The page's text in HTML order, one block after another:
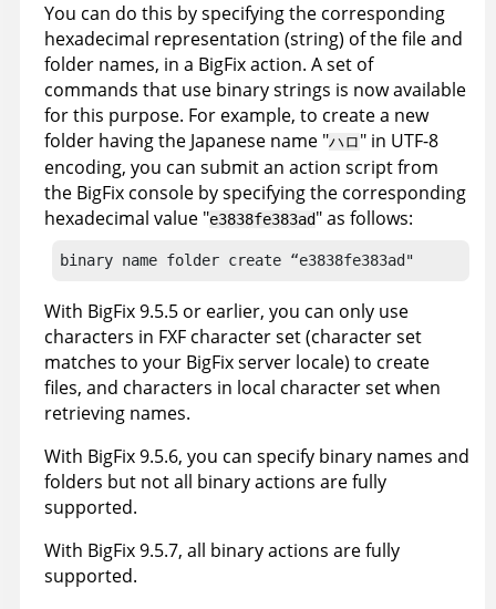
You can do this by specifying the corresponding
hexadecimal representation (string) of the file and
folder names, in a BigFixaction. A set of
commands that use binary strings is now available
for this purpose. For example, to create a new
folder having the Japanese name "ハロ" in UTF-8
encoding, you can submit an action script from
the BigFix console by specifying the corresponding
hexadecimal value "e3838fe383ad" as follows:
binary name folder create “e3838fe383ad"
With BigFix9.5.5 or earlier, you can only use
characters in FXF character set (character set
matches to your BigFixserver locale) to create
files, and characters in local character set when
retrieving names.
With BigFix9.5.6, you can specify binary names and
folders but not all binary actions are fully
supported.
With BigFix9.5.7, all binary actions are fully
supported.